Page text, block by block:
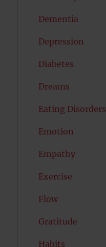
Dementia
Depression
Diabetes
Dreams
Eating Disorders
Emotion
Empathy
Exercise
Flow
Gratitude
Habits